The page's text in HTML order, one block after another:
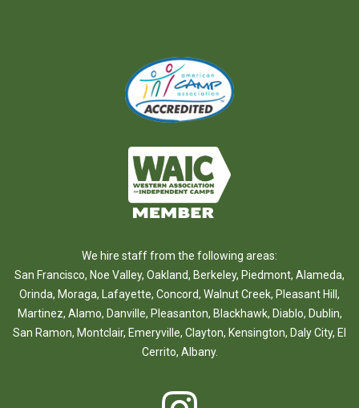
We hire staff from the following areas:
San Francisco, Noe Valley, Oakland, Berkeley, Piedmont, Alameda,
Orinda, Moraga, Lafayette, Concord, Walnut Creek, Pleasant Hill ,
Martinez, Alamo, Danville, Pleasanton, Blackhawk, Diablo, Dublin,
San Ramon, Montclair, Emeryville, Clayton, Kensington, Daly City, El
Cerrito, Albany.